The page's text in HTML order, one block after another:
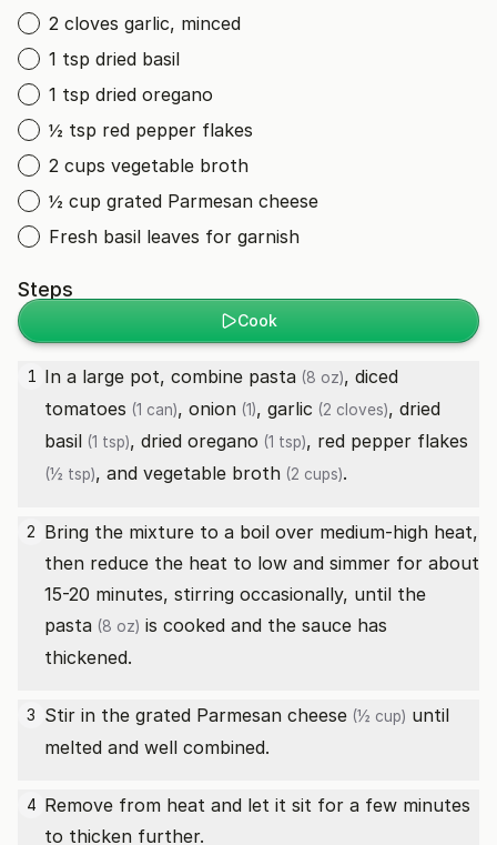
2 cloves garlic, minced
1 tsp dried basil
1 tsp dried oregano
½ tsp red pepper flakes
2 cups vegetable broth
½ cup grated Parmesan cheese
Fresh basil leaves for garnish
Steps
Cook
1 In a large pot, combine pasta (8 oz), diced
tomatoes (1 can), onion (1), garlic (2 cloves), dried
basil (1 tsp), dried oregano (1 tsp), red pepper flakes
(½ tsp), and vegetable broth (2 cups).
2 Bring the mixture to a boil over medium-high heat,
then reduce the heat to low and simmer for about
15-20 minutes, stirring occasionally, until the
pasta (8 oz) is cooked and the sauce has
thickened.
3 Stir in the grated Parmesan cheese (½ cup) until
melted and well combined.
4 Remove from heat and let it sit for a few minutes
to thicken further.